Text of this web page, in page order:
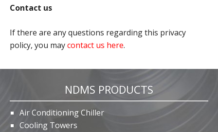
Contact us
If there are any questions regarding this privacy
policy, you maycontact us here.
NDMS PRODUCTS
Air Conditioning Chiller
Cooling Towers